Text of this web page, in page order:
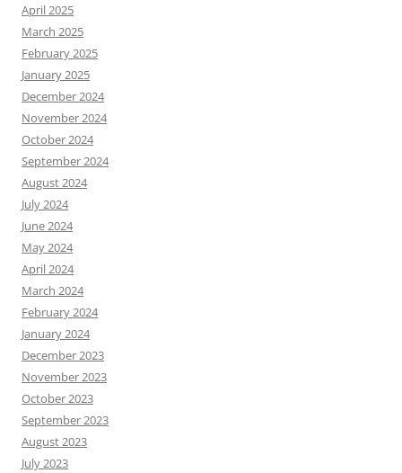
April 2025
March 2025
February 2025
January 2025
December 2024
November 2024
October 2024
September 2024
August 2024
July 2024
June 2024
May 2024
April 2024
March 2024
February 2024
January 2024
December 2023
November 2023
October 2023
September 2023
August 2023
July 2023